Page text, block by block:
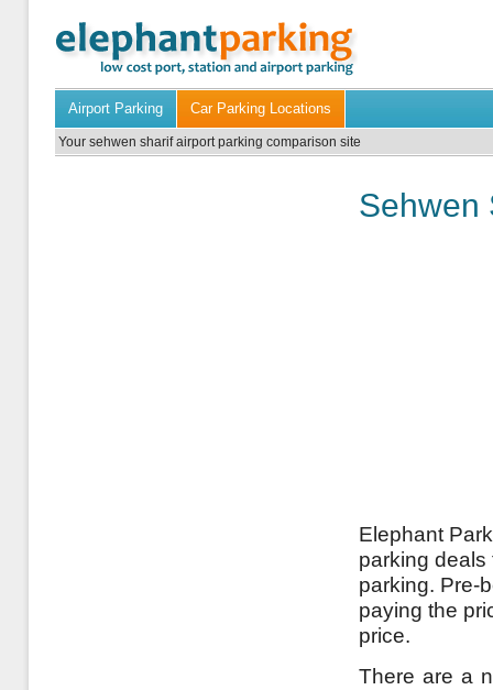
Airport Parking Car Parking Locations
Your sehwen sharif airport parking comparison site
Sehwen
Elephant
parking deals
parking. Pre-
paying the
price.
There are a